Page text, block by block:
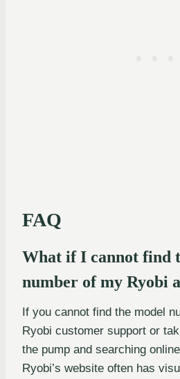
FAQ
What if I cannot find
number of my Ryobi
If you cannot find the model
Ryobi customer support or
the pump and searching
Ryobi’s website often has